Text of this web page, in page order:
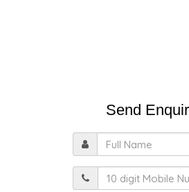
Send
Name
Mobile